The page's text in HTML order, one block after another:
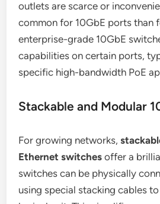
outlets are scarce or
common for 10GbE ports than
enterprise-grade 10GbE
capabilities on certain ports,
specific high-bandwidth PoE
Stackable and Modular
For growing networks,
Ethernet switches offer a
switches can be physically
using special stacking cables